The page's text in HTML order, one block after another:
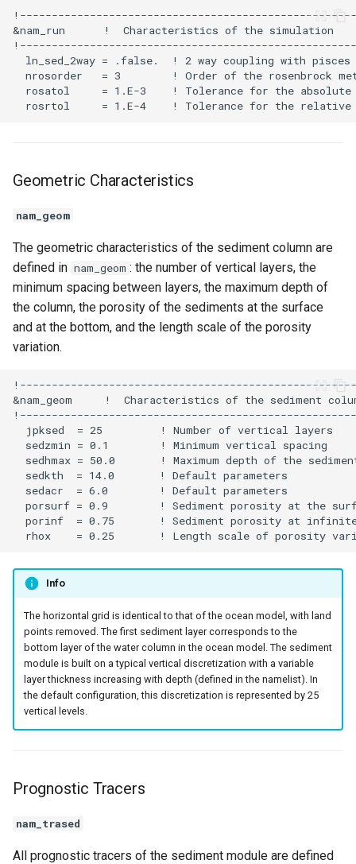
Geometric Characteristics
nam_geom
The geometric characteristics of the sediment column are
defined in nam_geom : the number of vertical layers, the
minimum spacing between layers, the maximum depth of
the column, the porosity of the sediments at the surface
and at the bottom, and the length scale of the porosity
variation.
Info
The horizontal grid is identical to that of the ocean model, with land
points removed. The first sediment layer corresponds to the
bottom layer of the water column in the ocean model. The sediment
module is built on a typical vertical discretization with a variable
layer thickness increasing with depth (defined in the namelist). In
the default configuration, this discretization is represented by 25
vertical levels.
Prognostic Tracers
nam_trased
All prognostic tracers of the sediment module are defined